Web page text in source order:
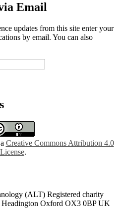
Email
updates from this site enter your
by email. You can also
Creative Commons Attribution 4.0
License.
(ALT) Registered charity
Headington Oxford OX3 0BP UK